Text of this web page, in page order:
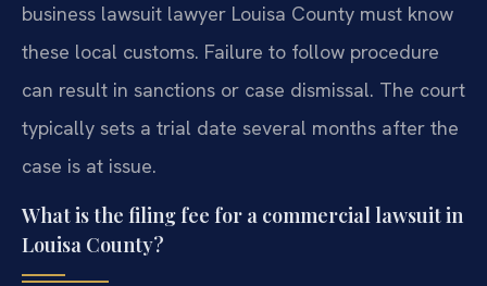
business lawsuit lawyer Louisa County must know
these local customs. Failure to follow procedure
can result in sanctions or case dismissal. The court
typically sets a trial date several months after the
case is at issue.
What is the filing fee for a commercial lawsuit in
Louisa County?